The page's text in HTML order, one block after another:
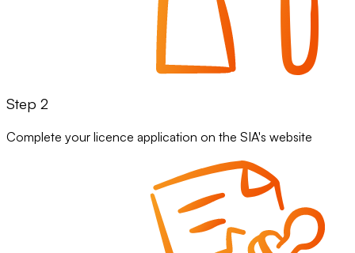
Step 2
Complete your licence application on the SIA's website